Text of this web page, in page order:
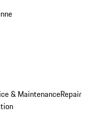
& MaintenanceRepair